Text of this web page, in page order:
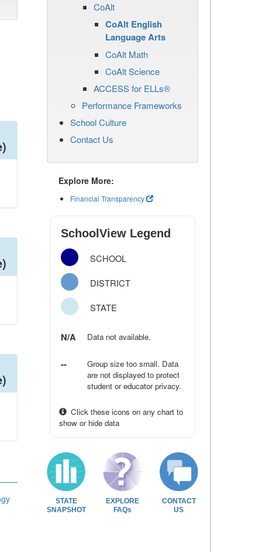
CoAlt
CoAlt English
Language Arts
CoAlt Math
CoAlt Science
ACCESS for ELLs®
Performance Frameworks
School Culture
Contact Us
Explore More:
Financial Transparency
SchoolView Legend
SCHOOL
DISTRICT
STATE
N/A Data not available.
--
Group size too small. Data
are not displayed to protect
student or educator privacy.
Click these icons on any chart to
show or hide data
STATE
SNAPSHOT
EXPLORE
FAQs
CONTACT
US